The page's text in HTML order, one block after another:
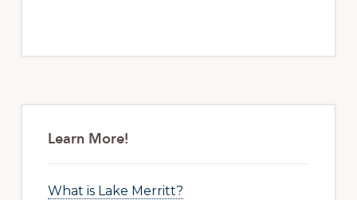
Primary
Sidebar
Learn More!
What is Lake Merritt?